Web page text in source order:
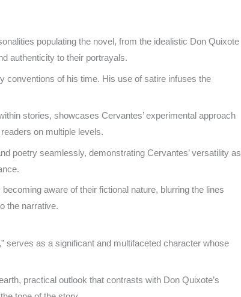
populating the novel, from the idealistic Don Quixote
authenticity to their portrayals.
conventions of his time. His use of satire infuses the
stories, showcases Cervantes’ experimental approach
on multiple levels.
poetry seamlessly, demonstrating Cervantes’ versatility as
aware of their fictional nature, blurring the lines
the narrative.
serves as a significant and multifaceted character whose
practical outlook that contrasts with Don Quixote’s